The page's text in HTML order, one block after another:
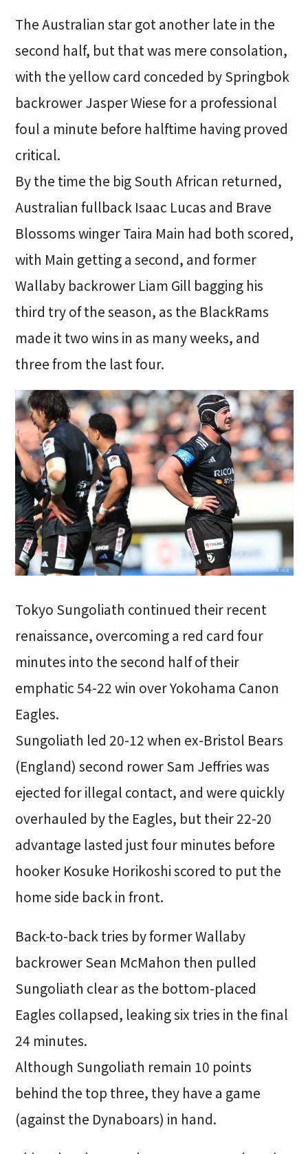
The Australian star got another late in the
second half, but that was mere consolation,
with the yellow card conceded by Springbok
backrower Jasper Wiese for a professional
foul a minute before halftime having proved
critical.
By the time the big South African returned,
Australian fullback Isaac Lucas and Brave
Blossoms winger Taira Main had both scored,
with Main getting a second, and former
Wallaby backrower Liam Gill bagging his
third try of the season, as the BlackRams
made it two wins in as many weeks, and
three from the last four.
Tokyo Sungoliath continued their recent
renaissance, overcoming a red card four
minutes into the second half of their
emphatic 54-22 win over Yokohama Canon
Eagles.
Sungoliath led 20-12 when ex-Bristol Bears
(England) second rower Sam Jeffries was
ejected for illegal contact, and were quickly
overhauled by the Eagles, but their 22-20
advantage lasted just four minutes before
hooker Kosuke Horikoshi scored to put the
home side back in front.
Back-to-back tries by former Wallaby
backrower Sean McMahon then pulled
Sungoliath clear as the bottom-placed
Eagles collapsed, leaking six tries in the final
24 minutes.
Although Sungoliath remain 10 points
behind the top three, they have a game
(against the Dynaboars) in hand.